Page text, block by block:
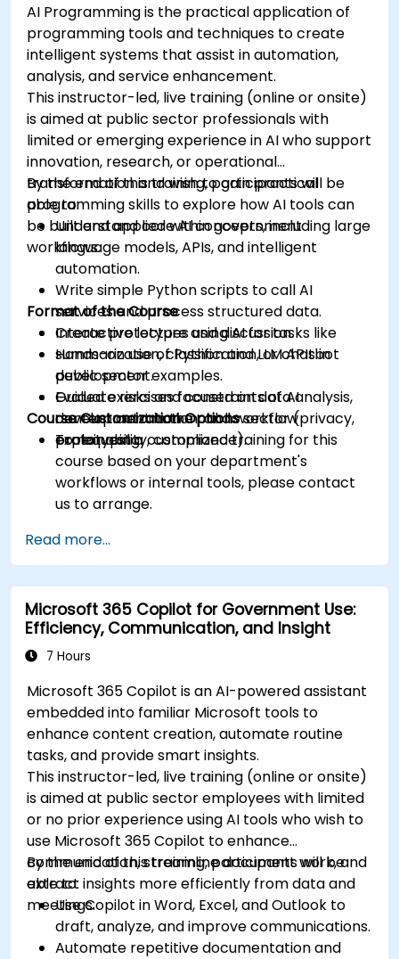
AI Programming is the practical application of
programming tools and techniques to create
intelligent systems that assist in automation,
analysis, and service enhancement.
This instructor-led, live training (online or onsite)
is aimed at public sector professionals with
limited or emerging experience in AI who support
innovation, research, or operational
transformation and wish to gain practical
programming skills to explore how AI tools can
be built and applied within government
workflows.
By the end of this training, participants will be
able to:
Understand core AI concepts, including large
language models, APIs, and intelligent
automation.
Write simple Python scripts to call AI
services and process structured data.
Create prototypes using AI for tasks like
summarization, classification, or chatbot
development.
Evaluate risks and constraints of AI
development in the public sector (privacy,
explainability, compliance).
Format of the Course
Interactive lecture and discussion.
Hands-on use of Python and LLM APIs in
public sector examples.
Guided exercises focused on data analysis,
content automation, and workflow
prototyping.
Course Customization Options
To request a customized training for this
course based on your department's
workflows or internal tools, please contact
us to arrange.
Read more...
Microsoft 365 Copilot for Government Use:
Efficiency, Communication, and Insight
7 Hours
Microsoft 365 Copilot is an AI-powered assistant
embedded into familiar Microsoft tools to
enhance content creation, automate routine
tasks, and provide smart insights.
This instructor-led, live training (online or onsite)
is aimed at public sector employees with limited
or no prior experience using AI tools who wish to
use Microsoft 365 Copilot to enhance
communication, streamline document work, and
extract insights more efficiently from data and
meetings.
By the end of this training, participants will be
able to:
Use Copilot in Word, Excel, and Outlook to
draft, analyze, and improve communications.
Automate repetitive documentation and